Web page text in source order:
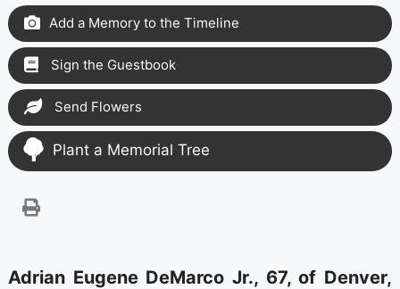
Add a Memory to the Timeline
Sign the Guestbook
Send Flowers
Plant a Memorial Tree
Adrian Eugene DeMarco Jr., 67, of Denver,